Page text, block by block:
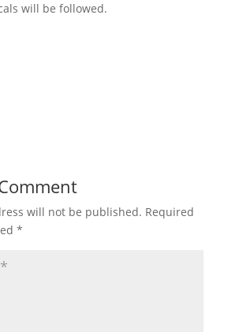
will be followed.
will not be published. Required
*